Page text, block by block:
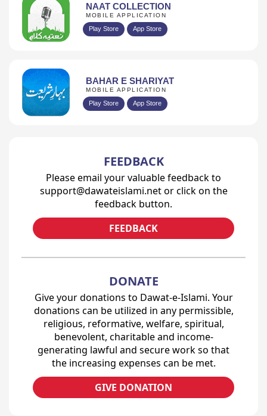
NAAT COLLECTION
MOBILE APPLICATION
Play Store App Store
BAHAR E SHARIYAT
MOBILE APPLICATION
Play Store App Store
FEEDBACK
Please email your valuable feedback to
support@dawateislami.net or click on the
feedback button.
FEEDBACK
DONATE
Give your donations to Dawat-e-Islami. Your
donations can be utilized in any permissible,
religious, reformative, welfare, spiritual,
benevolent, charitable and income-
generating lawful and secure work so that
the increasing expenses can be met.
GIVE DONATION